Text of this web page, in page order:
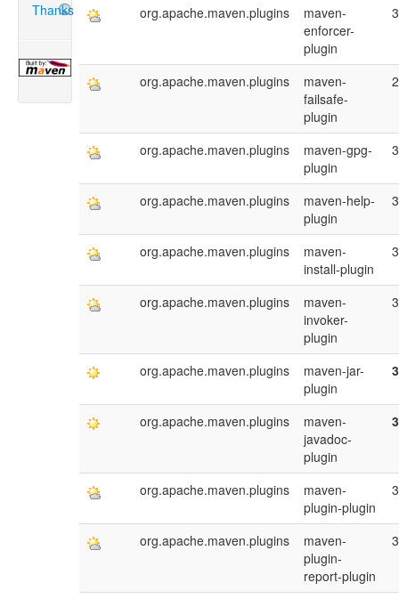
Thanks
org.apache.maven.plugins
maven-
enforcer-
plugin
org.apache.maven.plugins
maven-
failsafe-
plugin
org.apache.maven.plugins
maven-gpg-
plugin
org.apache.maven.plugins
maven-help-
plugin
org.apache.maven.plugins
maven-
install-plugin
org.apache.maven.plugins
maven-
invoker-
plugin
org.apache.maven.plugins
maven-jar-
plugin
org.apache.maven.plugins
maven-
javadoc-
plugin
org.apache.maven.plugins
maven-
plugin-plugin
org.apache.maven.plugins
maven-
plugin-
report-plugin